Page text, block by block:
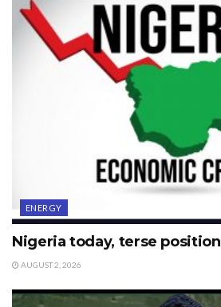
ENERGY
Nigeria today, terse position
AUGUST 2, 2026